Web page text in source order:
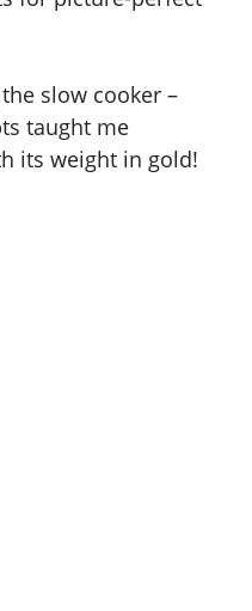
slow cooker –
taught me
its weight in gold!